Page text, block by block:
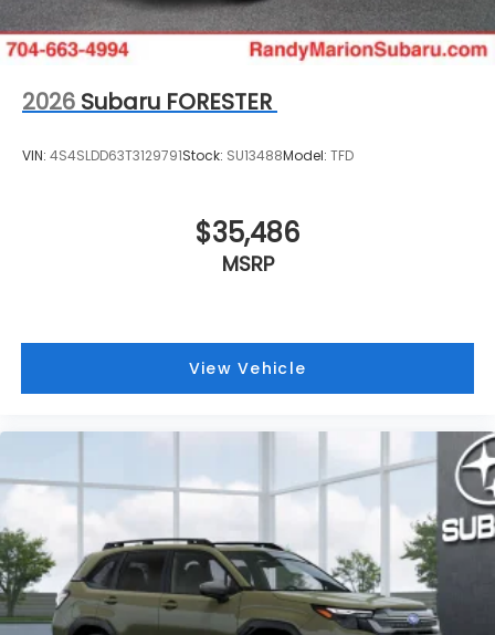
2026 Subaru FORESTER
VIN: 4S4SLDD63T3129791Stock: SU13488Model: TFD
$35,486
MSRP
View Vehicle